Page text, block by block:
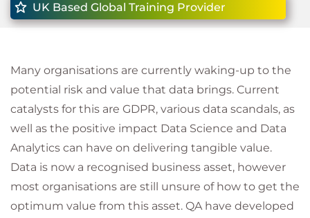
UK Based Global Training Provider
Many organisations are currently waking-up to the
potential risk and value that data brings. Current
catalysts for this are GDPR, various data scandals, as
well as the positive impact Data Science and Data
Analytics can have on delivering tangible value.
Data is now a recognised business asset, however
most organisations are still unsure of how to get the
optimum value from this asset. QA have developed